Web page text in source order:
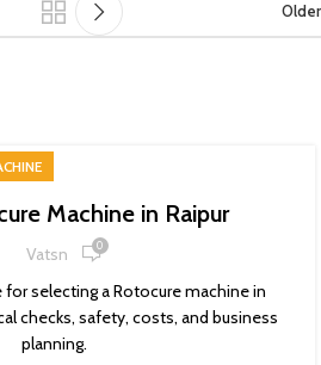
Older
Machine in Raipur
Vatsn 0
for selecting a Rotocure machine in
checks, safety, costs, and business
planning.